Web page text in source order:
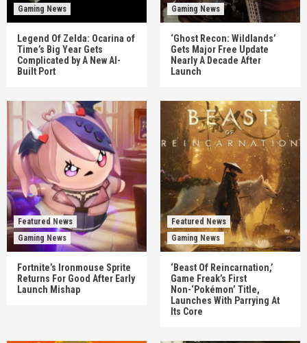
Gaming News
Legend Of Zelda: Ocarina of
Time’s Big Year Gets
Complicated by A New AI-
Built Port
Gaming News
‘Ghost Recon: Wildlands’
Gets Major Free Update
Nearly A Decade After
Launch
Featured News
Gaming News
Fortnite’s Ironmouse Sprite
Returns For Good After Early
Launch Mishap
Featured News
Gaming News
‘Beast Of Reincarnation,’
Game Freak’s First
Non-‘Pokémon’ Title,
Launches With Parrying At
Its Core